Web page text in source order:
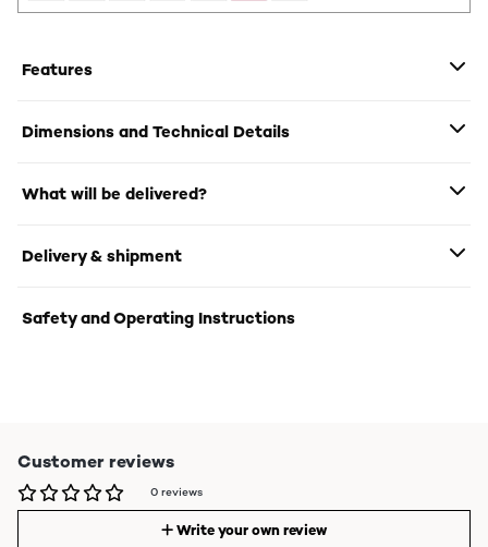
Features
Dimensions and Technical Details
What will be delivered?
Delivery & shipment
Safety and Operating Instructions
Customer reviews
0 reviews
Write your own review